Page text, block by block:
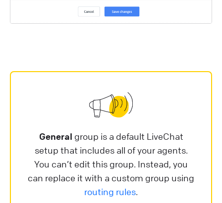
General group is a default LiveChat
setup that includes all of your agents.
You can’t edit this group. Instead, you
can replace it with a custom group using
routing rules.